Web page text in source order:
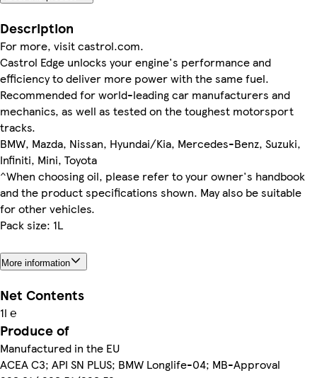
Description
For more, visit castrol.com.
Castrol Edge unlocks your engine's performance and
efficiency to deliver more power with the same fuel.
Recommended for world-leading car manufacturers and
mechanics, as well as tested on the toughest motorsport
tracks.
BMW, Mazda, Nissan, Hyundai/Kia, Mercedes-Benz, Suzuki,
Infiniti, Mini, Toyota
^When choosing oil, please refer to your owner's handbook
and the product specifications shown. May also be suitable
for other vehicles.
Pack size: 1L
More information
Net Contents
1l ℮
Produce of
Manufactured in the EU
ACEA C3; API SN PLUS; BMW Longlife-04; MB-Approval